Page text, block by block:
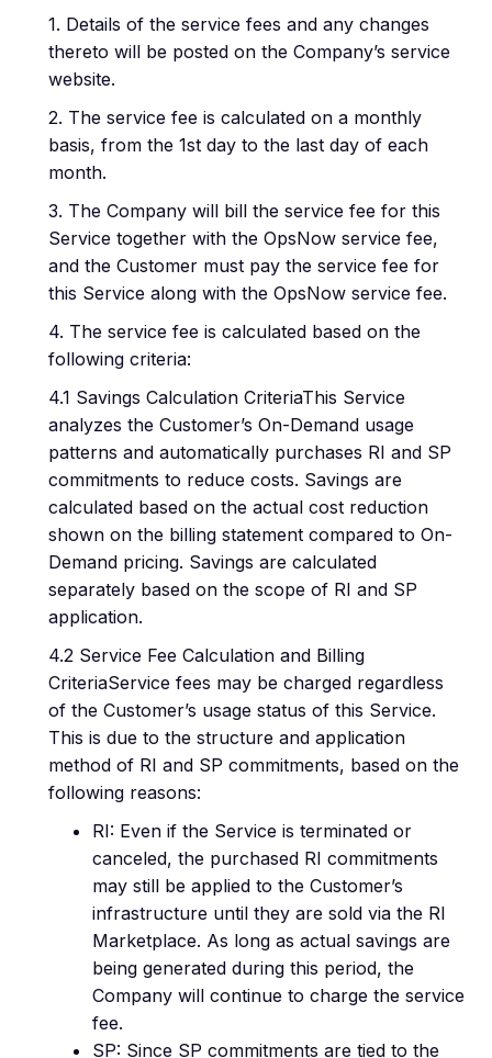
1. Details of the service fees and any changes
thereto will be posted on the Company’s service
website.
2. The service fee is calculated on a monthly
basis, from the 1st day to the last day of each
month.
3. The Company will bill the service fee for this
Service together with the OpsNow service fee,
and the Customer must pay the service fee for
this Service along with the OpsNow service fee.
4. The service fee is calculated based on the
following criteria:
4.1 Savings Calculation CriteriaThis Service
analyzes the Customer’s On-Demand usage
patterns and automatically purchases RI and SP
commitments to reduce costs. Savings are
calculated based on the actual cost reduction
shown on the billing statement compared to On-
Demand pricing. Savings are calculated
separately based on the scope of RI and SP
application.
4.2 Service Fee Calculation and Billing
CriteriaService fees may be charged regardless
of the Customer’s usage status of this Service.
This is due to the structure and application
method of RI and SP commitments, based on the
following reasons:
RI: Even if the Service is terminated or
canceled, the purchased RI commitments
may still be applied to the Customer’s
infrastructure until they are sold via the RI
Marketplace. As long as actual savings are
being generated during this period, the
Company will continue to charge the service
fee.
SP: Since SP commitments are tied to the